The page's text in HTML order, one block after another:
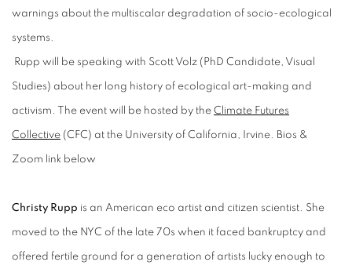
warnings about the multiscalar degradation of socio-ecological
systems.
Rupp will be speaking with Scott Volz (PhD Candidate, Visual
Studies) about her long history of ecological art-making and
activism. The event will be hosted by the Climate Futures
Collective (CFC) at the University of California, Irvine. Bios &
Zoom link below
Christy Rupp is an American eco artist and citizen scientist. She
moved to the NYC of the late 70s when it faced bankruptcy and
offered fertile ground for a generation of artists lucky enough to